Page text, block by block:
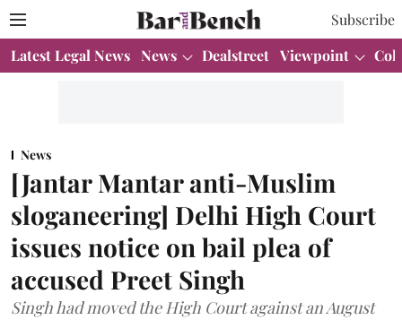
Subscribe
Latest Legal News News Dealstreet Viewpoint
News
[Jantar Mantar anti-Muslim
sloganeering] Delhi High Court
issues notice on bail plea of
accused Preet Singh
Singh had moved the High Court against an August